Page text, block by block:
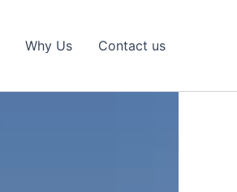
Why Us Contact us